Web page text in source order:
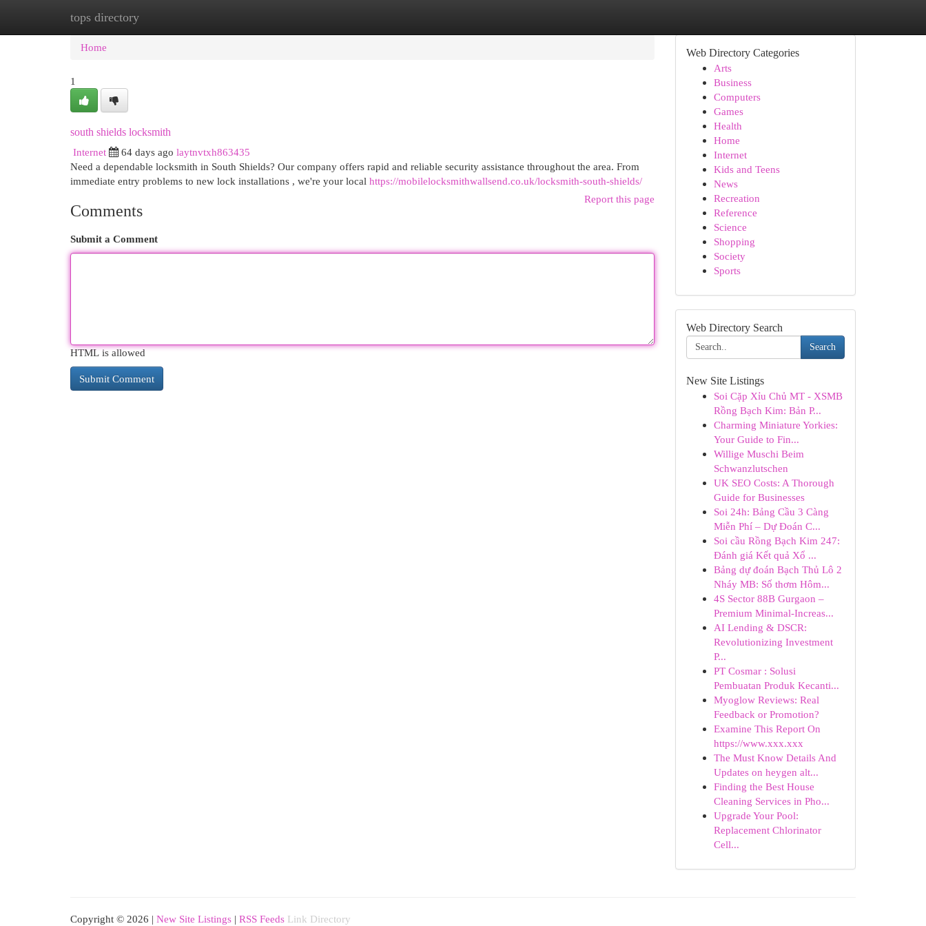
tops directory
Home New Site Listings
Home
1
south shields locksmith
Internet
64 days ago laytnvtxh863435
Need a dependable locksmith in South Shields? Our company offers rapid and reliable security assistance throughout the area. From
immediate entry problems to new lock installations , we're your local https://mobilelocksmithwallsend.co.uk/locksmith-south-shields/
Report this page
Comments
Submit a Comment
HTML is allowed
Web Directory Categories
Arts
Business
Computers
Games
Health
Home
Internet
Kids and Teens
News
Recreation
Reference
Science
Shopping
Society
Sports
Web Directory Search
Search
New Site Listings
Soi Cặp Xỉu Chủ MT - XSMB
Rồng Bạch Kim: Bản P...
Charming Miniature Yorkies:
Your Guide to Fin...
Willige Muschi Beim
Schwanzlutschen
UK SEO Costs: A Thorough
Guide for Businesses
Soi 24h: Bảng Cầu 3 Càng
Miễn Phí – Dự Đoán C...
Soi cầu Rồng Bạch Kim 247:
Đánh giá Kết quả Xổ ...
Bảng dự đoán Bạch Thủ Lô 2
Nháy MB: Số thơm Hôm...
4S Sector 88B Gurgaon –
Premium Minimal-Increas...
AI Lending & DSCR:
Revolutionizing Investment
P...
PT Cosmar : Solusi
Pembuatan Produk Kecanti...
Myoglow Reviews: Real
Feedback or Promotion?
Examine This Report On
https://www.xxx.xxx
The Must Know Details And
Updates on heygen alt...
Finding the Best House
Cleaning Services in Pho...
Upgrade Your Pool:
Replacement Chlorinator
Cell...
Copyright © 2026 | New Site Listings | RSS Feeds Link Directory